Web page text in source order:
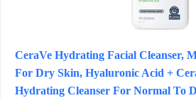
CeraVe Hydrating Facial Cleanser,
For Dry Skin, Hyaluronic Acid +
Hydrating Cleanser For Normal To